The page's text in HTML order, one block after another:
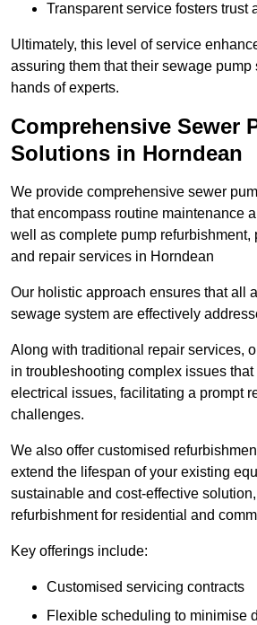
Transparent service fosters trust
Ultimately, this level of service
assuring them that their sewage pump
hands of experts.
Comprehensive Sewer
Solutions in Horndean
We provide comprehensive sewer
that encompass routine maintenance
well as complete pump refurbishment,
and repair services in Horndean
Our holistic approach ensures that all
sewage system are effectively
Along with traditional repair services,
in troubleshooting complex issues
electrical issues, facilitating a prompt
challenges.
We also offer customised
extend the lifespan of your existing
sustainable and cost-effective
refurbishment for residential and
Key offerings include:
Customised servicing contracts
Flexible scheduling to minimise